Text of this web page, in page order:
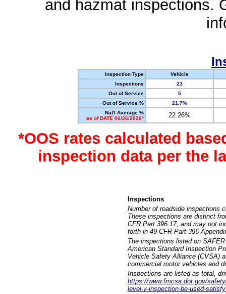
and hazmat inspections.
Inspection Type
Vehicle
Inspections
23
Out of Service
5
Out of Service %
21.7%
Nat'l Average %
as of DATE 06/26/2026*
22.26%
*OOS rates calculated
inspection data per the
Inspections
Number of roadside inspections
These inspections are distinct
CFR Part 396.17, and may not
forth in 49 CFR Part 396
The inspections listed on
American Standard Inspection
Vehicle Safety Alliance (CVSA)
commercial motor vehicles and
Inspections are listed as total,
https://www.fmcsa.dot.gov/
level-v-inspection-be-used-